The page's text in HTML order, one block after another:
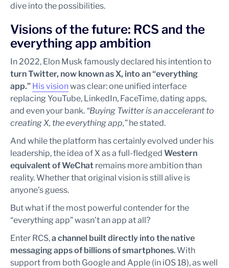
dive into the possibilities.
Visions of the future: RCS and the
everything app ambition
In 2022, Elon Musk famously declared his intention to
turn Twitter, now known as X, into an “everything
app.” His visionwas clear: one unified interface
replacing YouTube, LinkedIn, FaceTime, dating apps,
and even your bank. “Buying Twitter is an accelerant to
creating X, the everything app,”he stated.
And while the platform has certainly evolved under his
leadership, the idea of X as a full-fledged Western
equivalent of WeChat remains more ambition than
reality. Whether that original vision is still alive is
anyone’s guess.
But what if the most powerful contender for the
“everything app” wasn’t an app at all?
Enter RCS,a channel built directly into the native
messaging apps of billions of smartphones. With
support from both Google and Apple (in iOS 18), as well